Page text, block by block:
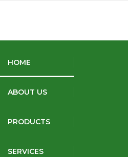
HOME
ABOUT US
PRODUCTS
SERVICES
AK Fire